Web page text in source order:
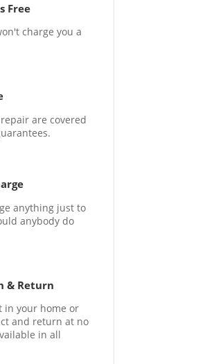
Free
charge you a
are covered
anything just to
anybody do
& Return
in your home or
and return at no
in all